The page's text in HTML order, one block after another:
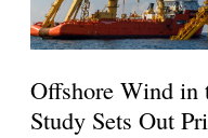
Offshore Wind in
Study Sets Out